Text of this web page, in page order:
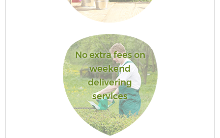
No extra fees on
weekend
delivering
services